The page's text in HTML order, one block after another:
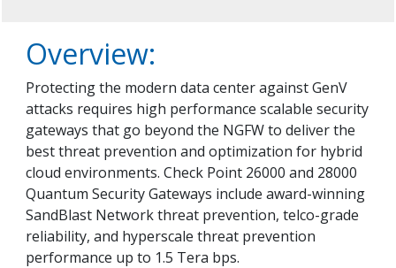
Overview:
Protecting the modern data center against GenV
attacks requires high performance scalable security
gateways that go beyond the NGFW to deliver the
best threat prevention and optimization for hybrid
cloud environments. Check Point 26000 and 28000
Quantum Security Gateways include award-winning
SandBlast Network threat prevention, telco-grade
reliability, and hyperscale threat prevention
performance up to 1.5 Tera bps.